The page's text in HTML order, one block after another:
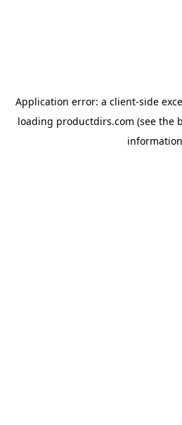
Application error: a client-side
loading productdirs.com (see the